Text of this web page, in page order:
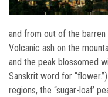
and from out of the barren
Volcanic ash on the
and the peak blossomed
Sanskrit word for
regions, the “sugar-loaf’